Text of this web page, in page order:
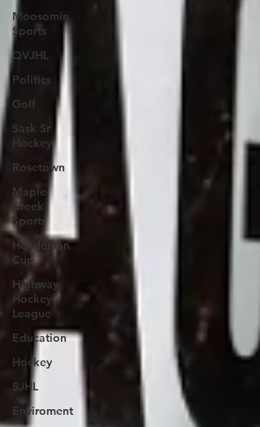
Moosomin
Sports
QVJHL
Politics
Golf
Sask Sr
Hockey
Rosetown
Maple
Creek
Sports
Henderson
Cup
Highway
Hockey
League
Education
Hockey
SJHL
Enviroment